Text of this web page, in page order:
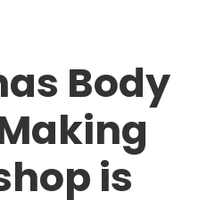
Body
is